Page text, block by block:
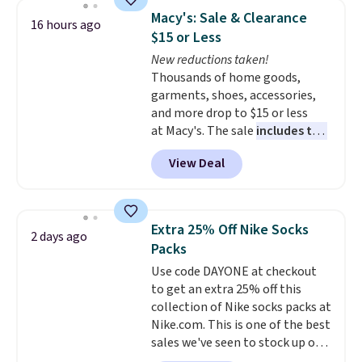
backpacks from others is their
longevity and tough materials.
I have a UA backpack that I've
owned for probably ten years
Shipping is free on orders over
$99. Otherwise it adds $8.
16 hours ago
Macy's: Sale & Clearance
$15 or Less
New reductions taken!
Thousands of home goods,
garments, shoes, accessories,
and more drop to $15 or less
at Macy's. The sale includes top
brands like Ralph Lauren,
KitchenAid, Tommy Hilfiger,
and Columbia.
Sleeveless Sweater drops from
$69.50 to $13.86 in four of the
five colors. That's the lowest
price we've seen to date. Also,
this Pokemon x Squishmallow
10'' Torchic Plushie drops from
$19.99 to $13.99. You'd spend full
price elsewhere for the same
View Deal
2 days ago
Extra 25% Off Nike Socks
Packs
Use code DAYONE at checkout
to get an extra 25% off this
collection of Nike socks packs at
Nike.com. This is one of the best
sales we've seen to stock up or